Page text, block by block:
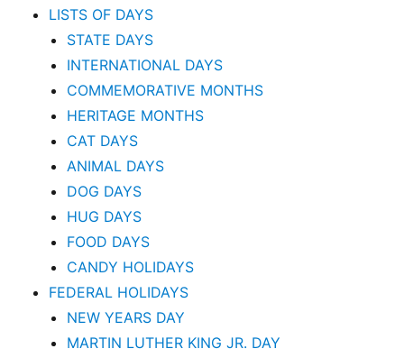
LISTS OF DAYS
STATE DAYS
INTERNATIONAL DAYS
COMMEMORATIVE MONTHS
HERITAGE MONTHS
CAT DAYS
ANIMAL DAYS
DOG DAYS
HUG DAYS
FOOD DAYS
CANDY HOLIDAYS
FEDERAL HOLIDAYS
NEW YEARS DAY
MARTIN LUTHER KING JR. DAY